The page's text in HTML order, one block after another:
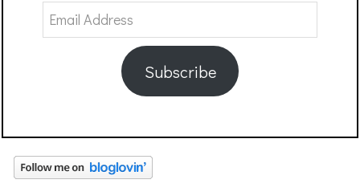
Email
Address
Subscribe